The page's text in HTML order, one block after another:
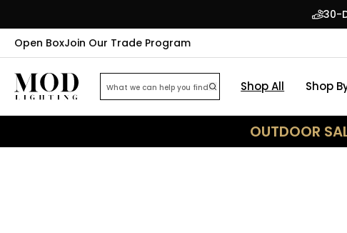
30-
Open BoxJoin Our Trade Program
Shop All Shop
OUTDOOR